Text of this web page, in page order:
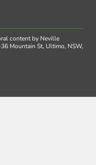
content by Neville
Mountain St, Ultimo, NSW,